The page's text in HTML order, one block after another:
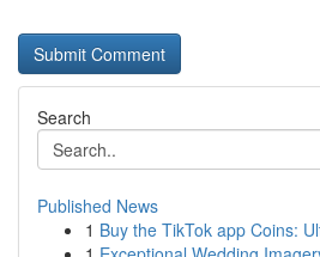
Search
Published News
1 Buy the TikTok app Coins: